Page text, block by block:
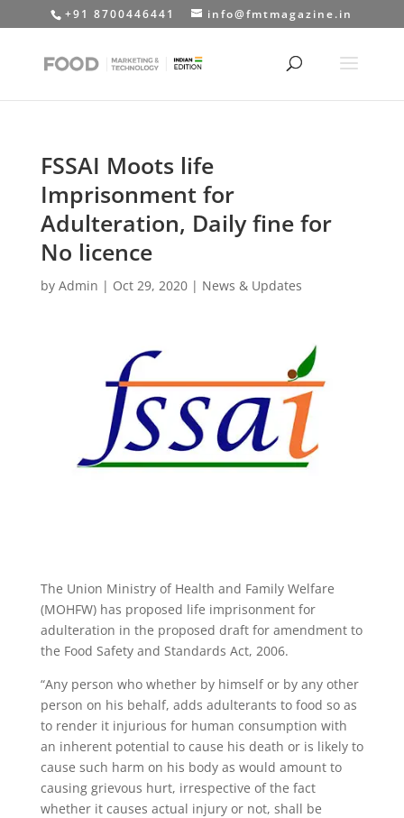
+91 8700446441 info@fmtmagazine.in
FSSAI Moots life
Imprisonment for
Adulteration, Daily fine for
No licence
by Admin | Oct 29, 2020| News & Updates
The Union Ministry of Health and Family Welfare
(MOHFW) has proposed life imprisonment for
adulteration in the proposed draft for amendment to
the Food Safety and Standards Act, 2006.
“Any person who whether by himself or by any other
person on his behalf, adds adulterants to food so as
to render it injurious for human consumption with
an inherent potential to cause his death or is likely to
cause such harm on his body as would amount to
causing grievous hurt, irrespective of the fact
whether it causes actual injury or not, shall be